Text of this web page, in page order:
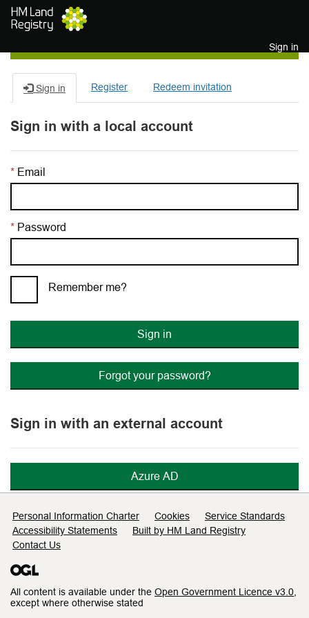
Skip to main content
Sign in
Sign in Register Redeem invitation
Sign in with a local account
Email
Password
Remember me?
Sign in
Forgot your password?
Sign in with an external account
Azure AD
Support links
Personal Information Charter Cookies
Service Standards
Accessibility Statements
Built by HM Land Registry
Contact Us
All content is available under the Open Government Licence v3.0
except where otherwise stated